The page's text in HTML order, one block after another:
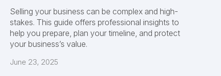
Selling your business can be complex and high-
stakes. This guide offers professional insights to
help you prepare, plan your timeline, and protect
your business’s value.
June 23, 2025